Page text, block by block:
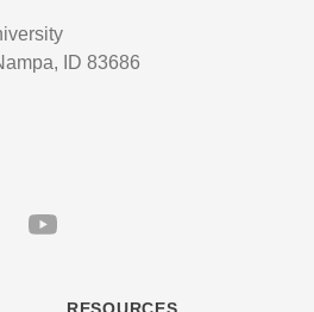
ID 83686
Youtube